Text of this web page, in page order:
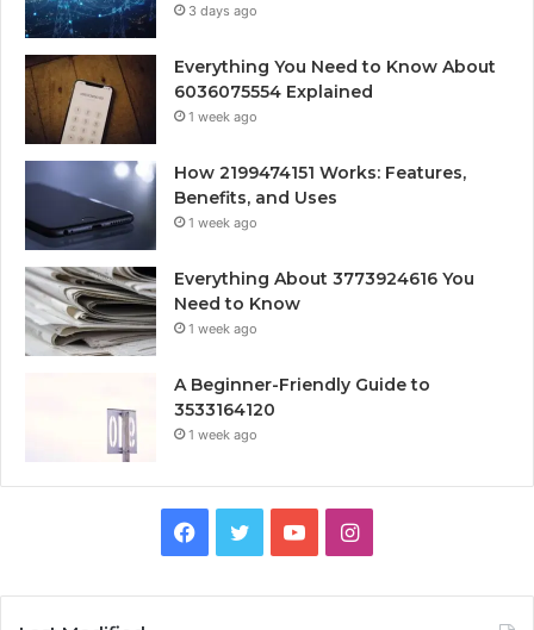
3 days ago
Everything You Need to Know About
6036075554 Explained
1 week ago
How 2199474151 Works: Features,
Benefits, and Uses
1 week ago
Everything About 3773924616 You
Need to Know
1 week ago
A Beginner-Friendly Guide to
3533164120
1 week ago
Facebook
TwitterYouTubeInstagram